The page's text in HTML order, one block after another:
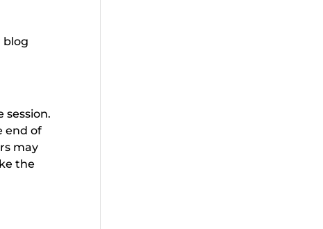
blog
session.
end of
may
the